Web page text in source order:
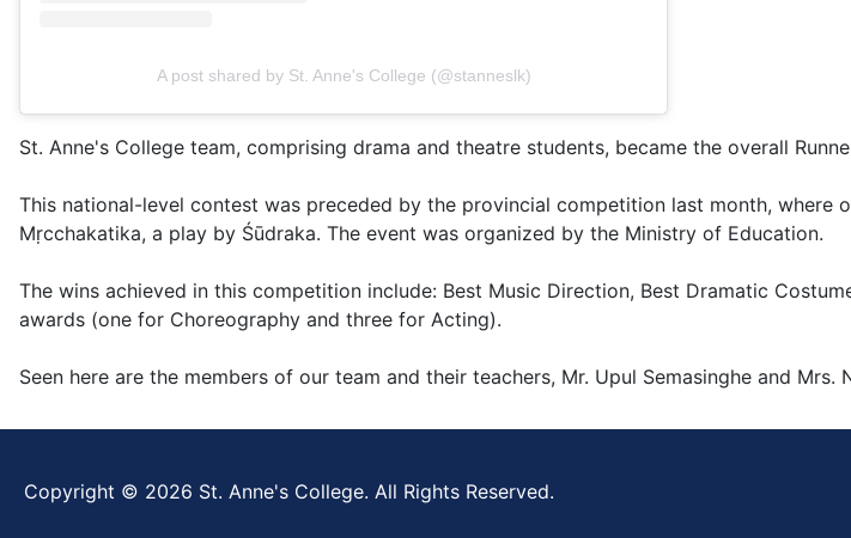
A post shared by St. Anne's College (@stanneslk)
St. Anne's College team, comprising drama and theatre students, became the overall
This national-level contest was preceded by the provincial competition last month,
Mṛcchakatika, a play by Śūdraka. The event was organized by the Ministry of Education.
The wins achieved in this competition include: Best Music Direction, Best Dramatic
awards (one for Choreography and three for Acting).
Seen here are the members of our team and their teachers, Mr. Upul Semasinghe and
Copyright © 2026 St. Anne's College. All Rights Reserved.